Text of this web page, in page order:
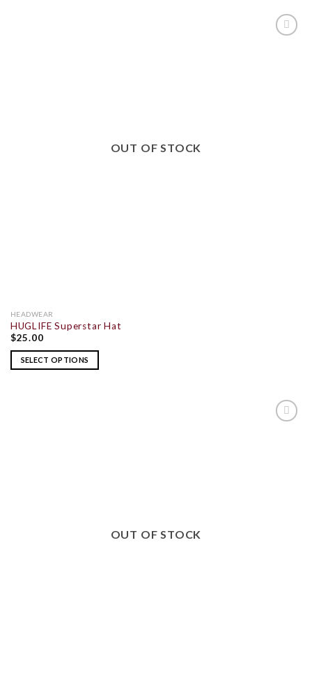
OUT OF STOCK
HEADWEAR
HUGLIFE Superstar Hat
$25.00
SELECT OPTIONS
OUT OF STOCK